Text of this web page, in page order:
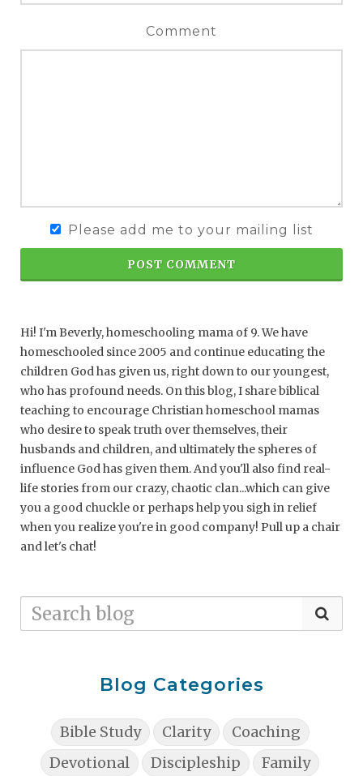
Comment
Please add me to your mailing list
POST COMMENT
Hi! I'm Beverly, homeschooling mama of 9. We have
homeschooled since 2005 and continue educating the
children God has given us, right down to our youngest,
who has profound needs. On this blog, I share biblical
teaching to encourage Christian homeschool mamas
who desire to speak truth over themselves, their
husbands and children, and ultimately the spheres of
influence God has given them. And you'll also find real-
life stories from our crazy, chaotic clan...which can give
you a good chuckle or perhaps help you sigh in relief
when you realize you're in good company! Pull up a chair
and let's chat!
Blog Categories
Bible Study Clarity
Coaching
Devotional
Discipleship
Family